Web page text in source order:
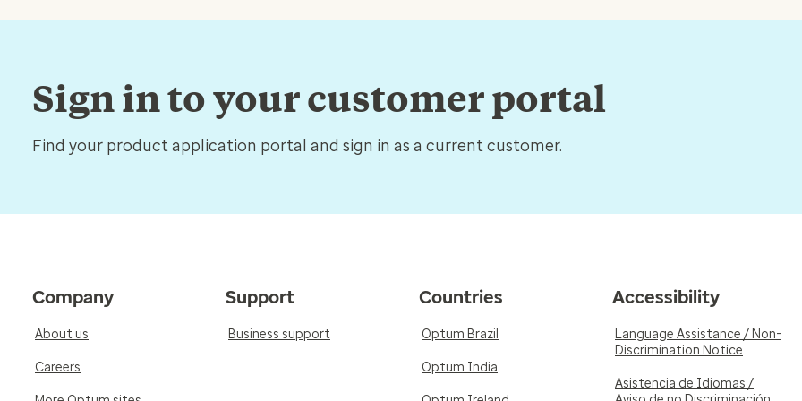
Sign in to your customer portal
Find your product application portal and sign in as a current customer.
Company
About us
Careers
Support
Business support
Countries
Optum Brazil
Optum India
Accessibility
Language Assistance / Non-
Discrimination Notice
Asistencia de Idiomas /